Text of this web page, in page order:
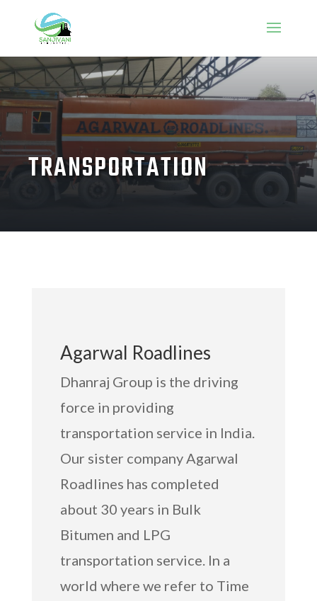
TRANSPORTATION
Agarwal Roadlines
Dhanraj Group is the driving
force in providing
transportation service in India.
Our sister company Agarwal
Roadlines has completed
about 30 years in Bulk
Bitumen and LPG
transportation service. In a
world where we refer to Time